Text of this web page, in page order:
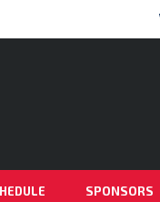
SPONSORS